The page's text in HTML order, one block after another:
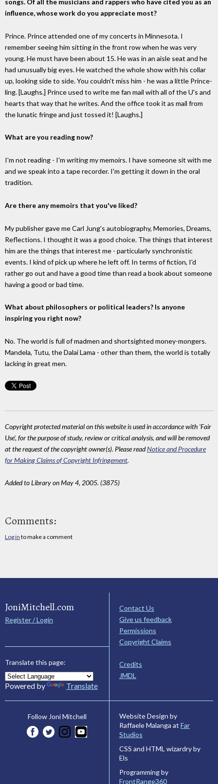
influence, whose work do you appreciate most?
Prince. Prince attended one of my concerts in Minnesota. I
remember seeing him sitting in the front row when he was very
young. He must have been about 15. He was in an aisle seat and he
had unusually big eyes. He watched the whole show with his collar
up, looking side to side. You couldn't miss him - he was a little Prince-
ling. [Laughs.] Prince used to write me fan mail with all of the U's and
hearts that way that he writes. And the office took it as mail from
the lunatic fringe and just tossed it! [Laughs.]
What are you reading now?
I'm not reading - I'm writing my memoirs. I have someone sit with me
and we speak into a tape recorder. I'm getting it down in the oral
tradition.
Are there any memoirs that you've liked?
My publisher gave me Carl Jung's autobiography, Memories, Dreams,
Reflections. I thought it was a good choice. The things that interest
him are the things that interest me - particularly synchronistic
events. I kind of pick up where he left off. In terms of fiction, I'd
rather go out and have a good time than read a book about someone
having a good or bad time.
What about philosophers or political leaders? Is anyone
inspiring you right now?
No. The world is full of madmen and shortsighted money-mongers.
Mandela, Tutu, the Dalai Lama - other than them, the world is totally
lacking in great men.
Copyright protected material on this website is used in accordance with 'Fair
Use', for the purpose of study, review or critical analysis, and will be removed
at the request of the copyright owner(s). Please readNotice and Procedure
for Making Claims of Copyright Infringement.
Added to Library on May 4, 2005. (3875)
Comments:
Log in to make a comment
JoniMitchell.com
Register / Login
Translate this page:
Powered by Translate
Contact Us
Give us feedback
Permissions
Copyright Claims
Credits
JMDL
Follow Joni Mitchell
Website Design by
Raffaele Malanga at Far
Studios
CSS and HTML wizardry by
Els
Programming by
FrontRange360